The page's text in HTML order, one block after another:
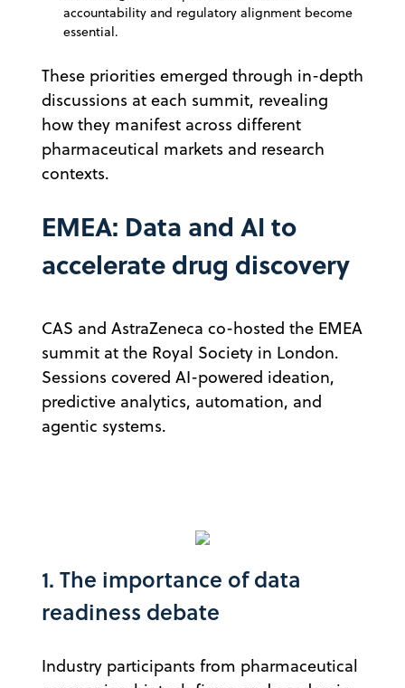
accountability and regulatory alignment become
essential.
These priorities emerged through in-depth
discussions at each summit, revealing
how they manifest across different
pharmaceutical markets and research
contexts.
EMEA: Data and AI to
accelerate drug discovery
CAS and AstraZeneca co-hosted the EMEA
summit at the Royal Society in London.
Sessions covered AI-powered ideation,
predictive analytics, automation, and
agentic systems.
1. The importance of data
readiness debate
Industry participants from pharmaceutical